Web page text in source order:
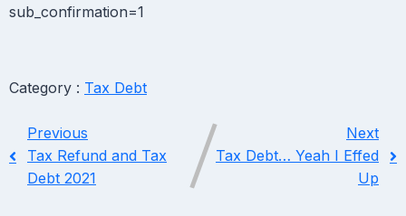
sub_confirmation=1
Category : Tax Debt
Previous
Tax Refund and Tax
Debt 2021
Next
Tax Debt… Yeah I Effed
Up